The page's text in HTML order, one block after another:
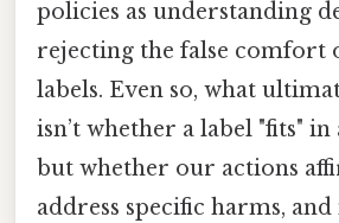
policies as understanding
rejecting the false comfort
labels. Even so, what
isn’t whether a label "fits"
but whether our actions
address specific harms, and